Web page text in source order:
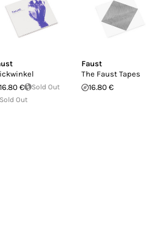
16.80 €
Sold Out
Sold Out
Faust
The Faust Tapes
16.80 €